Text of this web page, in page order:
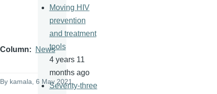
Column News
By kamala , 6 May 2021
Moving HIV
prevention
and treatment
tools
4 years 11
months ago
Seventy-three